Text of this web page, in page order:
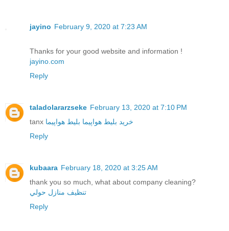
jayino February 9, 2020 at 7:23 AM
Thanks for your good website and information !
jayino.com
Reply
taladolararzseke February 13, 2020 at 7:10 PM
tanx
خرید بلیط هواپیما بلیط هواپیما
Reply
kubaara February 18, 2020 at 3:25 AM
thank you so much, what about company cleaning?
تنظيف منازل حولي
Reply